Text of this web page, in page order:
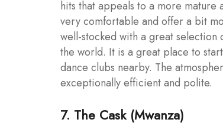
hits that appeals to a more mature
very comfortable and offer a bit
well-stocked with a great
the world. It is a great place to
dance clubs nearby. The
exceptionally efficient and polite.
7. The Cask (Mwanza)